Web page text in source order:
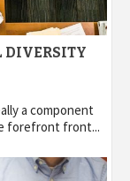
DIVERSITY
a component
forefront front...